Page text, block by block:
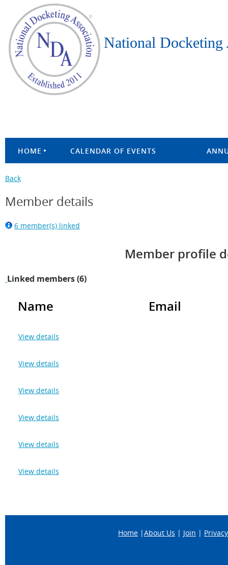
National Docketing
HOME CALENDAR OF EVENTS
Back
Member details
6 member(s) linked
Member profile
Linked members (6)
Name Email
View details
View details
View details
View details
View details
View details
Home |About Us | Join |